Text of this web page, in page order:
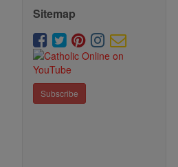
Sitemap
Subscribe